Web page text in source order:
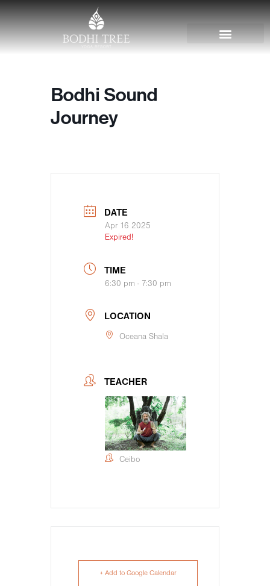
Bodhi Sound
Journey
DATE
Apr 16 2025
Expired!
TIME
6:30 pm - 7:30 pm
LOCATION
Oceana Shala
TEACHER
Ceibo
+ Add to Google Calendar